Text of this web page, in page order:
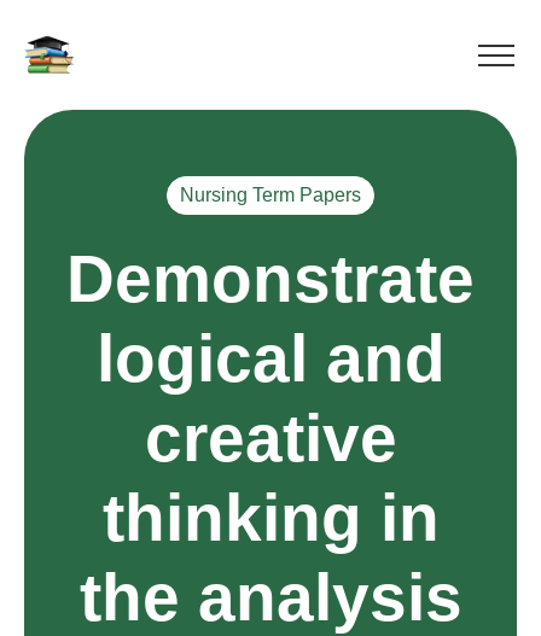
Nursing Term Papers
Demonstrate
logical and
creative
thinking in
the analysis